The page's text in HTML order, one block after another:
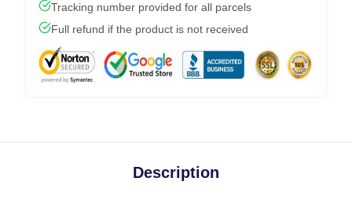
Tracking number provided for all parcels
Full refund if the product is not received
Description